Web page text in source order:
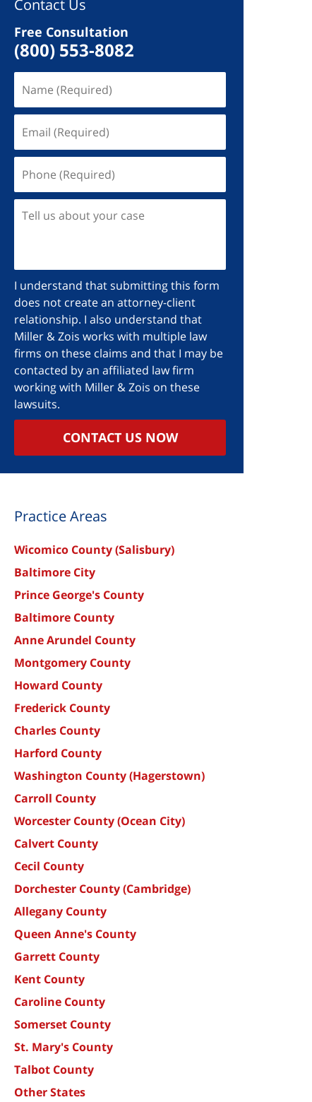
Contact Us
Free Consultation
(800) 553-8082
I understand that submitting this form
does not create an attorney-client
relationship. I also understand that
Miller & Zois works with multiple law
firms on these claims and that I may be
contacted by an affiliated law firm
working with Miller & Zois on these
lawsuits.
CONTACT US NOW
Practice Areas
Wicomico County (Salisbury)
Baltimore City
Prince George's County
Baltimore County
Anne Arundel County
Montgomery County
Howard County
Frederick County
Charles County
Harford County
Washington County (Hagerstown)
Carroll County
Worcester County (Ocean City)
Calvert County
Cecil County
Dorchester County (Cambridge)
Allegany County
Queen Anne's County
Garrett County
Kent County
Caroline County
Somerset County
St. Mary's County
Talbot County
Other States